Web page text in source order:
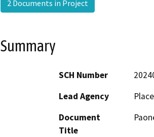
2 Documents in Project
Summary
SCH Number
Lead Agency
Document
Title